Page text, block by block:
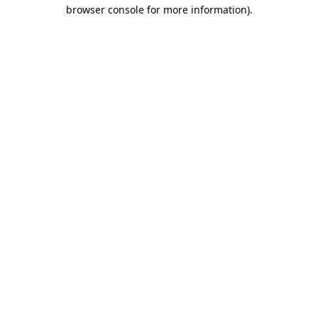
browser console for more information).